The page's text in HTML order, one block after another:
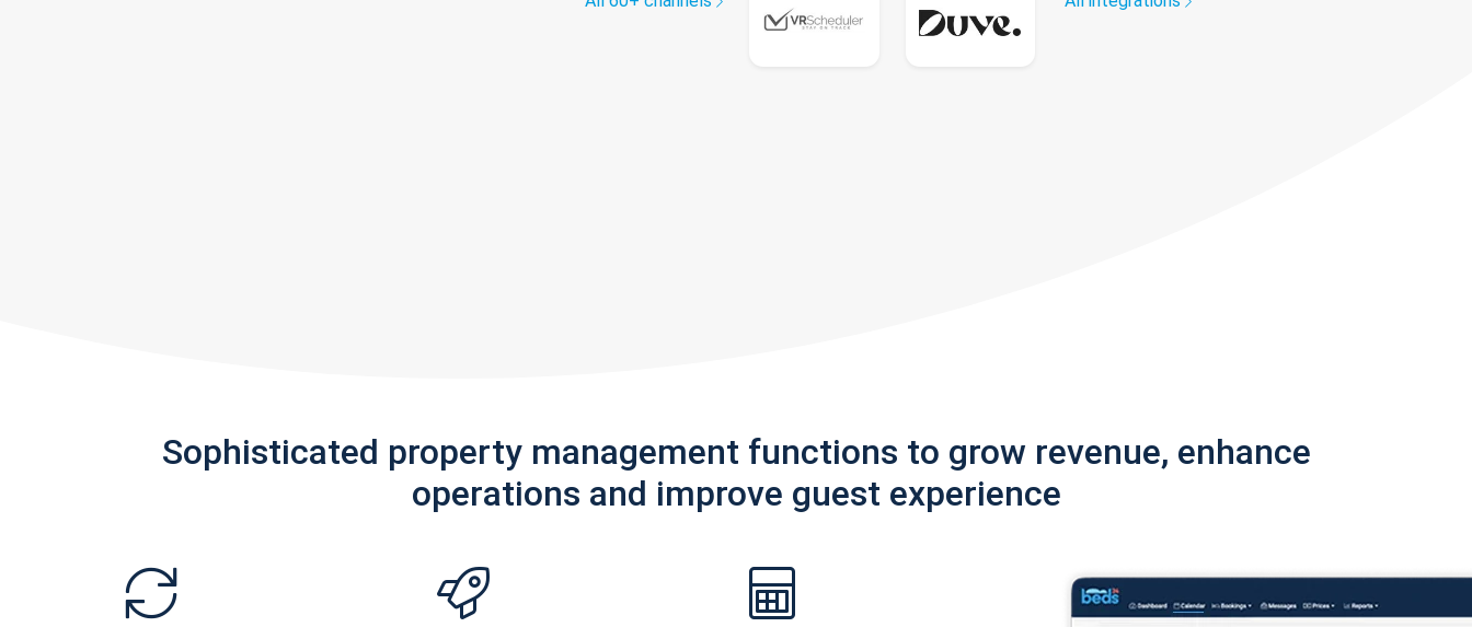
Sophisticated property management functions to grow revenue, enhance
operations and improve guest experience